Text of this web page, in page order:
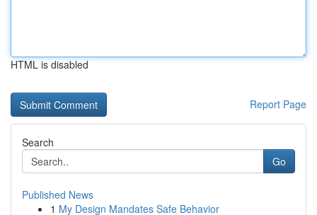
HTML is disabled
Report Page
Search
Go
Published News
1 My Design Mandates Safe Behavior